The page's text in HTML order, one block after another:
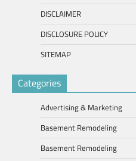
DISCLAIMER
DISCLOSURE POLICY
SITEMAP
Categories
Advertising & Marketing
Basement Remodeling
Basement Remodeling